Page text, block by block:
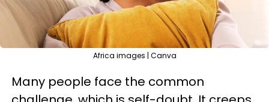
Africa images | Canva
Many people face the common